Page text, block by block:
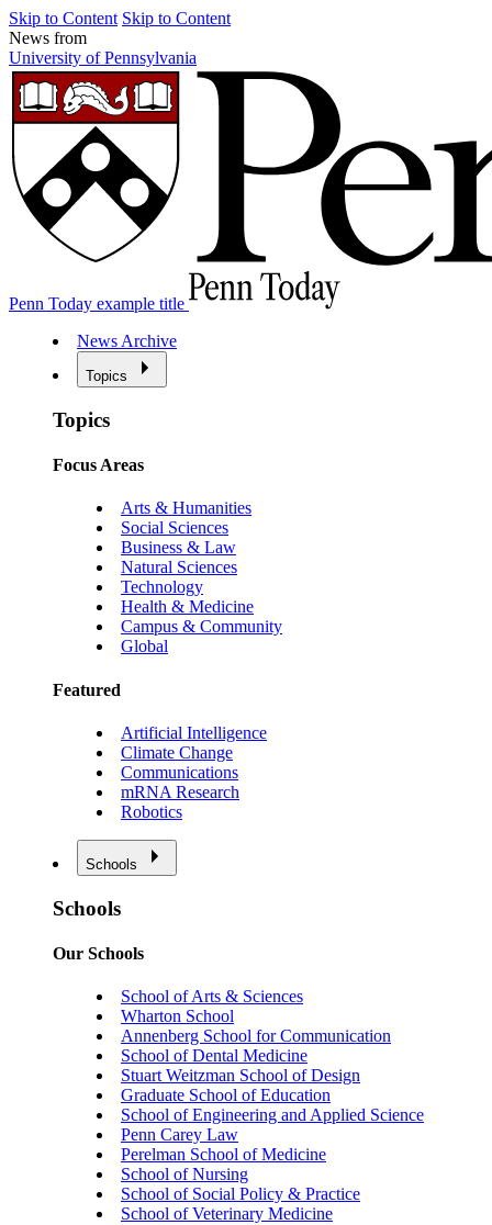
Skip to Content Skip to Content
News from
University of Pennsylvania
Penn Today example title
News Archive
Topics
Topics
Focus Areas
Arts & Humanities
Social Sciences
Business & Law
Natural Sciences
Technology
Health & Medicine
Campus & Community
Global
Featured
Artificial Intelligence
Climate Change
Communications
mRNA Research
Robotics
Schools
Schools
Our Schools
School of Arts & Sciences
Wharton School
Annenberg School for Communication
School of Dental Medicine
Stuart Weitzman School of Design
Graduate School of Education
School of Engineering and Applied Science
Penn Carey Law
Perelman School of Medicine
School of Nursing
School of Social Policy & Practice
School of Veterinary Medicine